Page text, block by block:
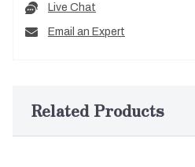
Live Chat
Email an Expert
Related Products